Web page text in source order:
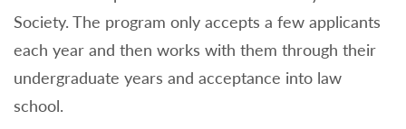
Society. The program only accepts a few applicants
each year and then works with them through their
undergraduate years and acceptance into law
school.